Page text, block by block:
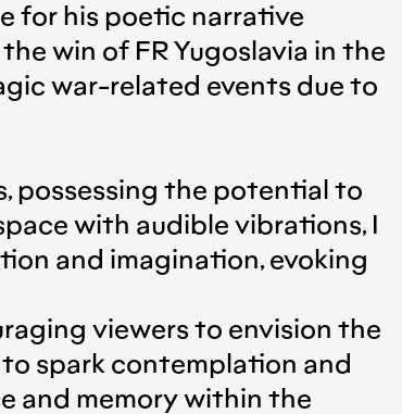
for his poetic narrative
win of FR Yugoslavia in the
war-related events due to
possessing the potential to
with audible vibrations, I
and imagination, evoking
viewers to envision the
spark contemplation and
and memory within the